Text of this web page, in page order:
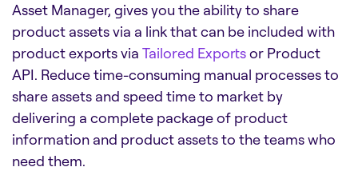
Asset Manager, gives you the ability to share
product assets via a link that can be included with
product exports via Tailored Exportsor Product
API. Reduce time-consuming manual processes to
share assets and speed time to market by
delivering a complete package of product
information and product assets to the teams who
need them.